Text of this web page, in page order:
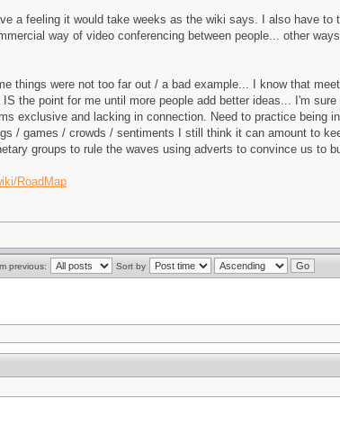
a feeling it would take weeks as the wiki says. I also have to
way of video conferencing between people... other
things were not too far out / a bad example... I know that
the point for me until more people add better ideas... I'm
exclusive and lacking in connection. Need to practice being
/ games / crowds / sentiments I still think it can amount to
groups to rule the waves using adverts to convince us to
RoadMap
previous: Sort by